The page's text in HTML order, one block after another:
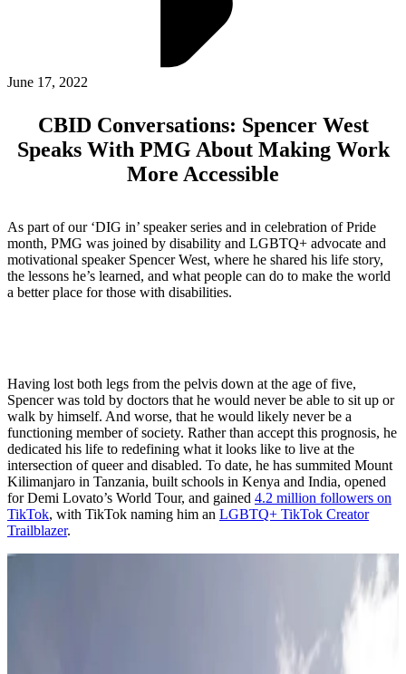
ALLI
Let's Connect
June 17, 2022
CBID Conversations: Spencer West
Speaks With PMG About Making Work
More Accessible
As part of our ‘DIG in’ speaker series and in celebration of Pride
month, PMG was joined by disability and LGBTQ+ advocate and
motivational speaker Spencer West, where he shared his life story,
the lessons he’s learned, and what people can do to make the world
a better place for those with disabilities.
Having lost both legs from the pelvis down at the age of five,
Spencer was told by doctors that he would never be able to sit up or
walk by himself. And worse, that he would likely never be a
functioning member of society. Rather than accept this prognosis, he
dedicated his life to redefining what it looks like to live at the
intersection of queer and disabled. To date, he has summited Mount
Kilimanjaro in Tanzania, built schools in Kenya and India, opened
for Demi Lovato’s World Tour, and gained 4.2 million followers on
TikTok, with TikTok naming him an LGBTQ+ TikTok Creator
Trailblazer.